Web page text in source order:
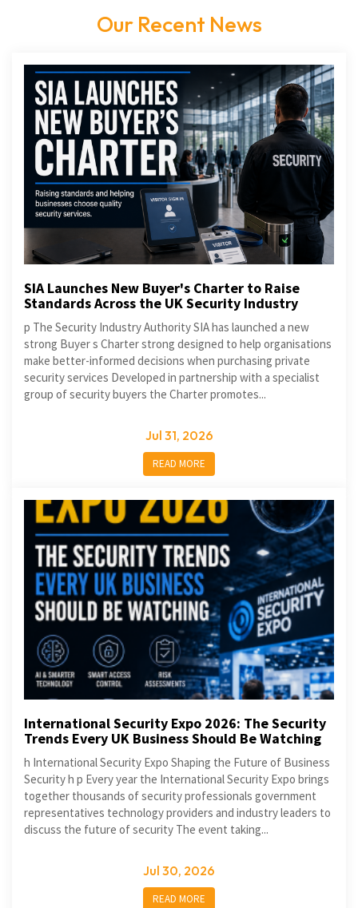
Our Recent News
SIA Launches New Buyer's Charter to Raise
Standards Across the UK Security Industry
p The Security Industry Authority SIA has launched a new
strong Buyer s Charter strong designed to help organisations
make better-informed decisions when purchasing private
security services Developed in partnership with a specialist
group of security buyers the Charter promotes...
Jul 31, 2026
READ MORE
International Security Expo 2026: The Security
Trends Every UK Business Should Be Watching
h International Security Expo Shaping the Future of Business
Security h p Every year the International Security Expo brings
together thousands of security professionals government
representatives technology providers and industry leaders to
discuss the future of security The event taking...
Jul 30, 2026
READ MORE